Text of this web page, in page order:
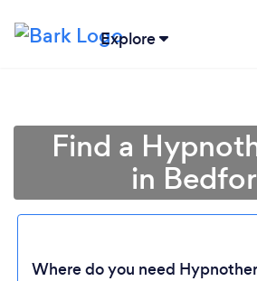
Explore
Find a
in
Where do you need